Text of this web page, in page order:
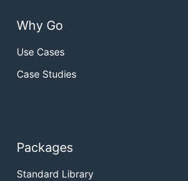
Why Go
Use Cases
Case Studies
Packages
Standard Library